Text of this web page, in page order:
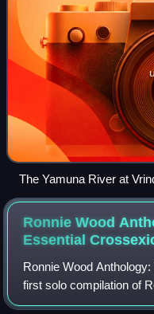
The Yamuna River at
Shankar stayed at a
town.
Ronnie Wood
Essential
Ronnie Wood
first solo compilation of
work and music from